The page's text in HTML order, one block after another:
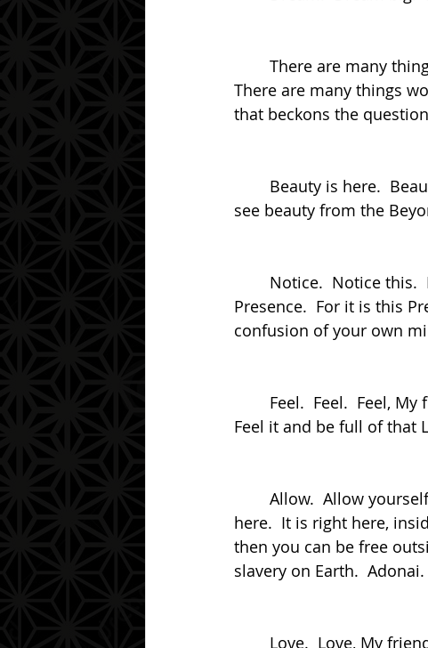
There are many things
that beckons the
see beauty from the
Presence.  For it is this
confusion of your own
Feel it and be full of that
here.  It is right here,
then you can be free
slavery on Earth.  Adonai.